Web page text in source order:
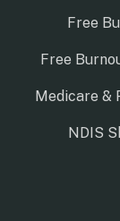
Free
Free
Medicare &
NDIS